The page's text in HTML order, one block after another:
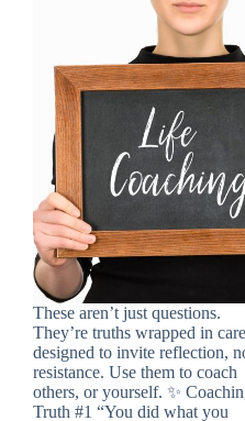
These aren’t just questions.
They’re truths wrapped in
designed to invite reflection,
resistance. Use them to coach
others, or yourself. ✨
Truth #1 “You did what you